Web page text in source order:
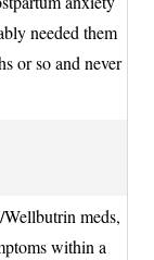
needed them
or so and never
meds,
within a